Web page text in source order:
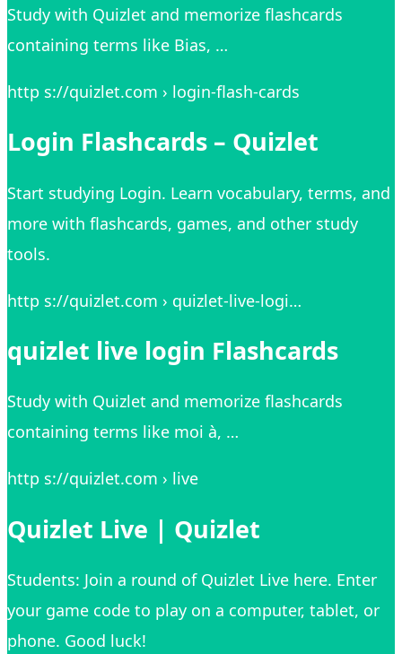
Study with Quizlet and memorize flashcards
containing terms like Bias, …
http s://quizlet.com › login-flash-cards
Login Flashcards – Quizlet
Start studying Login. Learn vocabulary, terms, and
more with flashcards, games, and other study
tools.
http s://quizlet.com › quizlet-live-logi…
quizlet live login Flashcards
Study with Quizlet and memorize flashcards
containing terms like moi à, …
http s://quizlet.com › live
Quizlet Live | Quizlet
Students: Join a round of Quizlet Live here. Enter
your game code to play on a computer, tablet, or
phone. Good luck!